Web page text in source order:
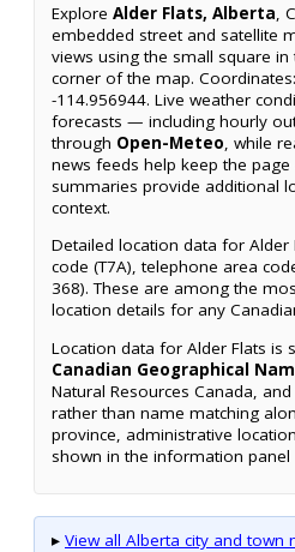
Explore Alder Flats, Alberta,
embedded street and satellite
views using the small square
corner of the map.
-114.956944. Live weather
forecasts — including hourly
through Open-Meteo, while
news feeds help keep the page
summaries provide additional
context.
Detailed location data for Alder
code (T7A), telephone area
368). These are among the
location details for any
Location data for Alder Flats is
Canadian Geographical
Natural Resources Canada,
rather than name matching
province, administrative
shown in the information panel
▸ View all Alberta city and town